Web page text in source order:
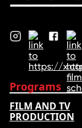
Programs
FILM AND TV
PRODUCTION